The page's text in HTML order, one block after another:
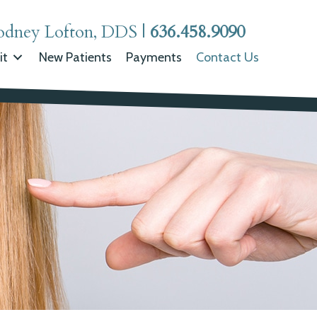
Lofton, DDS | 636.458.9090
New Patients Payments Contact Us